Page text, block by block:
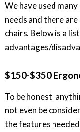
We have used
needs and there
chairs. Below is a
advantages/
$150-$350
To be honest,
not even be
the features